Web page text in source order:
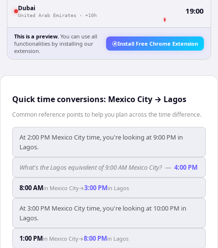
Dubai
United Arab Emirates · +10h 19:00
This is a preview. You can use all
functionalities by installing our
extension.
Install Free Chrome Extension
Quick time conversions: Mexico City → Lagos
Common reference points to help you plan across the time difference.
At 2:00 PM Mexico City time, you're looking at 9:00 PM in
Lagos.
What's the Lagos equivalent of 9:00 AM Mexico City? — 4:00 PM
8:00 AMin Mexico City→3:00 PMin Lagos
At 3:00 PM Mexico City time, you're looking at 10:00 PM in
Lagos.
1:00 PMin Mexico City→8:00 PMin Lagos